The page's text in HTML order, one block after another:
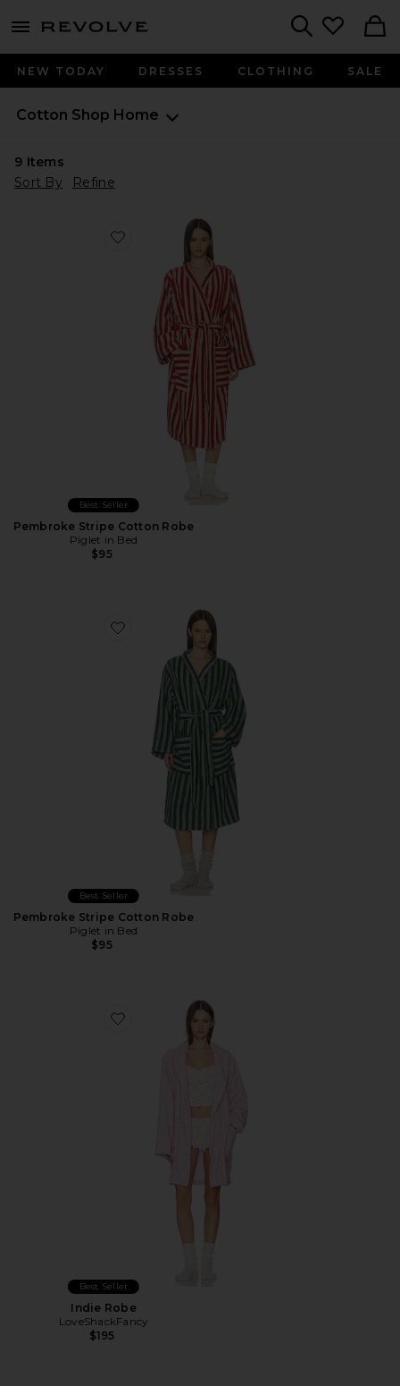
menu - shows more content
NEW TODAY DRESSES CLOTHING SALE
Cotton Shop Home
9 Items
Sort By
Refine
Favorite Pembroke Stripe Cotton Robe
Best Seller
Pembroke Stripe Cotton Robe
Piglet in Bed
$95
Favorite Pembroke Stripe Cotton Robe
Best Seller
Pembroke Stripe Cotton Robe
Piglet in Bed
$95
Favorite Indie Robe
Best Seller
Indie Robe
LoveShackFancy
$195